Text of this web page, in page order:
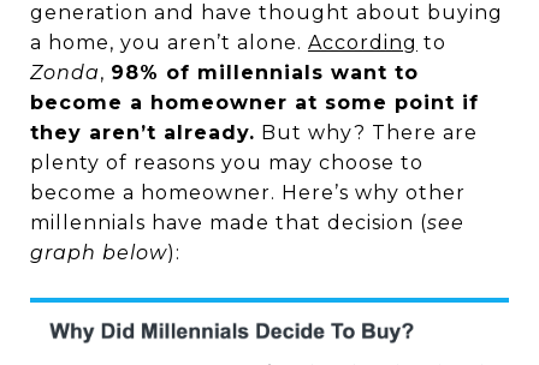
generation and have thought about buying
a home, you aren’t alone. According to
Zonda, 98% of millennials want to
become a homeowner at some point if
they aren’t already. But why? There are
plenty of reasons you may choose to
become a homeowner. Here’s why other
millennials have made that decision (see
graph below):